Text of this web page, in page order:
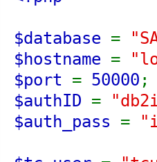
$database =
$hostname =
$port = 50000 ;
$authID =
$auth_pass =